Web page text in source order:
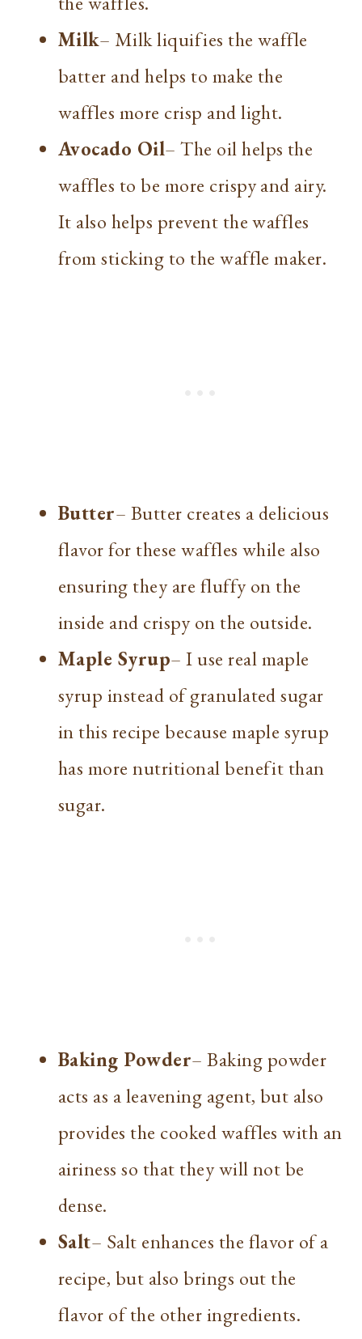
Milk– Milk liquifies the waffle
batter and helps to make the
waffles more crisp and light.
Avocado Oil– The oil helps the
waffles to be more crispy and airy.
It also helps prevent the waffles
from sticking to the waffle maker.
Butter– Butter creates a delicious
flavor for these waffles while also
ensuring they are fluffy on the
inside and crispy on the outside.
Maple Syrup– I use real maple
syrup instead of granulated sugar
in this recipe because maple syrup
has more nutritional benefit than
sugar.
Baking Powder– Baking powder
acts as a leavening agent, but also
provides the cooked waffles with an
airiness so that they will not be
dense.
Salt– Salt enhances the flavor of a
recipe, but also brings out the
flavor of the other ingredients.